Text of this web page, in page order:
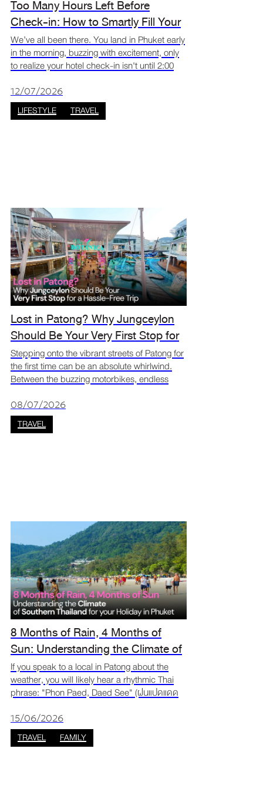
Too Many Hours Left Before
Check-in: How to Smartly Fill Your
Arrival and Departure Gaps on Your
Patong Trip? | Jungceylon Phuket
We’ve all been there. You land in Phuket early
in the morning, buzzing with excitement, only
to realize your hotel check-in isn't until 2:00
your flight back home isn't until midnight. What
d
12/07/2026
LIFESTYLE TRAVEL
Lost in Patong? Why Jungceylon
Should Be Your Very First Stop for
a Hassle-Free Trip
Stepping onto the vibrant streets of Patong for
the first time can be an absolute whirlwind.
Between the buzzing motorbikes, endless
incredibly easy to feel a bit overwhelmed and
lost. If you
08/07/2026
TRAVEL
8 Months of Rain, 4 Months of
Sun: Understanding the Climate of
Southern Thailand for your Phuket
Trip
If you speak to a local in Patong about the
weather, you will likely hear a rhythmic Thai
phrase: "Phon Paed, Daed See" (ฝนแปดแดด
Months of Sun," this isn't just a local proverb,
it is t
15/06/2026
TRAVEL FAMILY